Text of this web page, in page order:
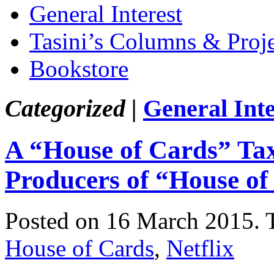
General Interest
Tasini’s Columns &
Bookstore
Categorized | General
A “House of Cards”
Producers of “House
Posted on 16 March 2015.
House of Cards, Netflix